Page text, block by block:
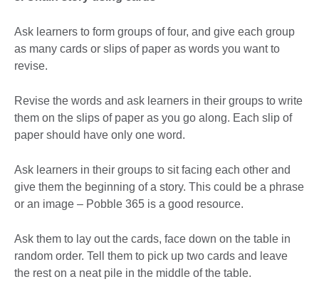
Ask learners to form groups of four, and give each group
as many cards or slips of paper as words you want to
revise.
Revise the words and ask learners in their groups to write
them on the slips of paper as you go along. Each slip of
paper should have only one word.
Ask learners in their groups to sit facing each other and
give them the beginning of a story. This could be a phrase
or an image – Pobble 365 is a good resource.
Ask them to lay out the cards, face down on the table in
random order. Tell them to pick up two cards and leave
the rest on a neat pile in the middle of the table.